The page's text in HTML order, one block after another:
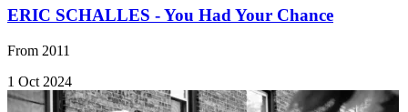
ERIC SCHALLES - You Had Your Chance
From 2011
1 Oct 2024